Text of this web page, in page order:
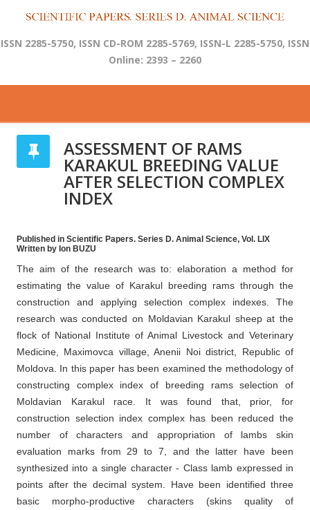
ISSN 2285-5750, ISSN CD-ROM 2285-5769, ISSN-L 2285-5750, ISSN
Online: 2393 – 2260
ASSESSMENT OF RAMS
KARAKUL BREEDING VALUE
AFTER SELECTION COMPLEX
INDEX
Published in Scientific Papers. Series D. Animal Science, Vol. LIX
Written by Ion BUZU
The aim of the research was to: elaboration a method for
estimating the value of Karakul breeding rams through the
construction and applying selection complex indexes. The
research was conducted on Moldavian Karakul sheep at the
flock of National Institute of Animal Livestock and Veterinary
Medicine, Maximovca village, Anenii Noi district, Republic of
Moldova. In this paper has been examined the methodology of
constructing complex index of breeding rams selection of
Moldavian Karakul race. It was found that, prior, for
construction selection index complex has been reduced the
number of characters and appropriation of lambs skin
evaluation marks from 29 to 7, and the latter have been
synthesized into a single character - Class lamb expressed in
points after the decimal system. Have been identified three
basic morpho-productive characters (skins quality of